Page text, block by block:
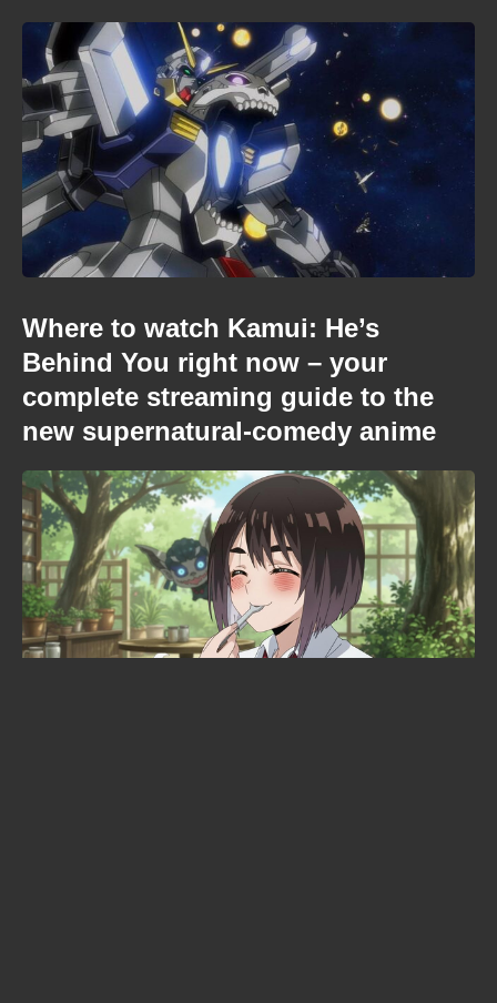
Where to watch Kamui: He’s
Behind You right now – your
complete streaming guide to the
new supernatural-comedy anime